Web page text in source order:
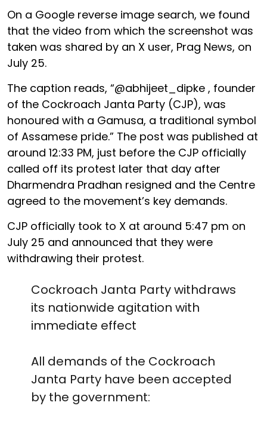
On a Google reverse image search, we found
that the video from which the screenshot was
taken was shared by an X user, Prag News, on
July 25.
The caption reads, “@abhijeet_dipke , founder
of the Cockroach Janta Party (CJP), was
honoured with a Gamusa, a traditional symbol
of Assamese pride.” The post was published at
around 12:33 PM, just before the CJP officially
called off its protest later that day after
Dharmendra Pradhan resigned and the Centre
agreed to the movement’s key demands.
CJP officially took to X at around 5:47 pm on
July 25 and announced that they were
withdrawing their protest.
Cockroach Janta Party withdraws
its nationwide agitation with
immediate effect
All demands of the Cockroach
Janta Party have been accepted
by the government: